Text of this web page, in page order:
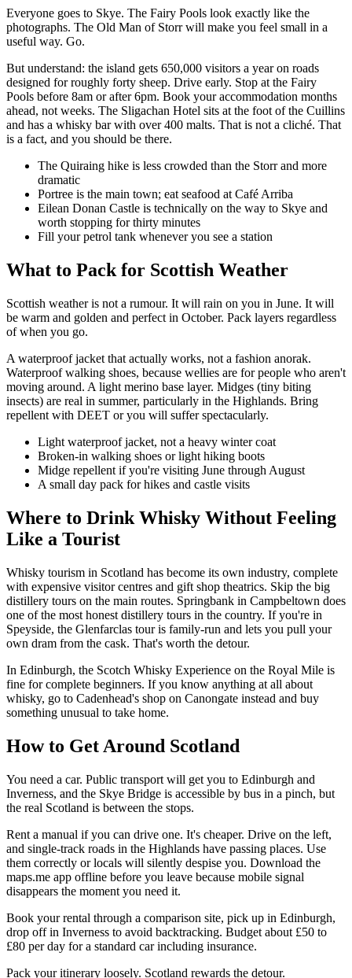
Everyone goes to Skye. The Fairy Pools look exactly like the
photographs. The Old Man of Storr will make you feel small in a
useful way. Go.
But understand: the island gets 650,000 visitors a year on roads
designed for roughly forty sheep. Drive early. Stop at the Fairy
Pools before 8am or after 6pm. Book your accommodation months
ahead, not weeks. The Sligachan Hotel sits at the foot of the Cuillins
and has a whisky bar with over 400 malts. That is not a cliché. That
is a fact, and you should be there.
The Quiraing hike is less crowded than the Storr and more
dramatic
Portree is the main town; eat seafood at Café Arriba
Eilean Donan Castle is technically on the way to Skye and
worth stopping for thirty minutes
Fill your petrol tank whenever you see a station
What to Pack for Scottish Weather
Scottish weather is not a rumour. It will rain on you in June. It will
be warm and golden and perfect in October. Pack layers regardless
of when you go.
A waterproof jacket that actually works, not a fashion anorak.
Waterproof walking shoes, because wellies are for people who aren't
moving around. A light merino base layer. Midges (tiny biting
insects) are real in summer, particularly in the Highlands. Bring
repellent with DEET or you will suffer spectacularly.
Light waterproof jacket, not a heavy winter coat
Broken-in walking shoes or light hiking boots
Midge repellent if you're visiting June through August
A small day pack for hikes and castle visits
Where to Drink Whisky Without Feeling
Like a Tourist
Whisky tourism in Scotland has become its own industry, complete
with expensive visitor centres and gift shop theatrics. Skip the big
distillery tours on the main routes. Springbank in Campbeltown does
one of the most honest distillery tours in the country. If you're in
Speyside, the Glenfarclas tour is family-run and lets you pull your
own dram from the cask. That's worth the detour.
In Edinburgh, the Scotch Whisky Experience on the Royal Mile is
fine for complete beginners. If you know anything at all about
whisky, go to Cadenhead's shop on Canongate instead and buy
something unusual to take home.
How to Get Around Scotland
You need a car. Public transport will get you to Edinburgh and
Inverness, and the Skye Bridge is accessible by bus in a pinch, but
the real Scotland is between the stops.
Rent a manual if you can drive one. It's cheaper. Drive on the left,
and single-track roads in the Highlands have passing places. Use
them correctly or locals will silently despise you. Download the
maps.me app offline before you leave because mobile signal
disappears the moment you need it.
Book your rental through a comparison site, pick up in Edinburgh,
drop off in Inverness to avoid backtracking. Budget about £50 to
£80 per day for a standard car including insurance.
Pack your itinerary loosely. Scotland rewards the detour.